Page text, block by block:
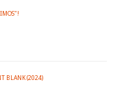
BLANK (2024)